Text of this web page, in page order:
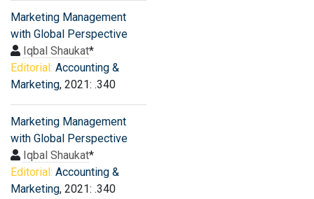
Marketing Management
with Global Perspective
Iqbal Shaukat*
Editorial: Accounting &
Marketing, 2021: .340
Marketing Management
with Global Perspective
Iqbal Shaukat*
Editorial: Accounting &
Marketing, 2021: .340